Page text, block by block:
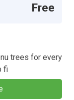
Free
trees for every
fi